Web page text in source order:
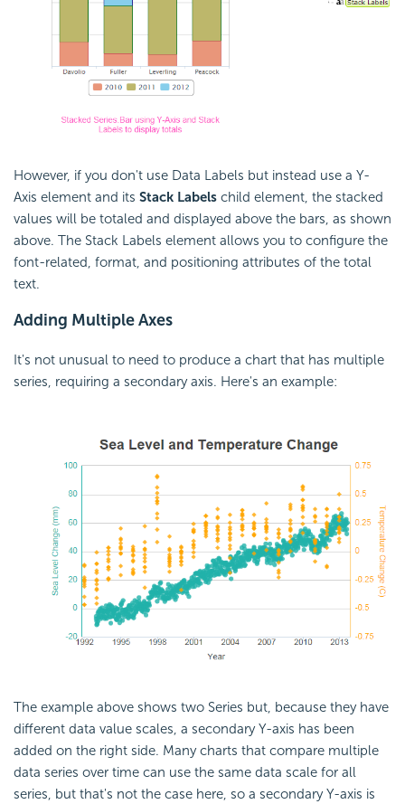
However, if you don't use Data Labels but instead use a Y-
Axis element and its Stack Labels child element, the stacked
values will be totaled and displayed above the bars, as shown
above. The Stack Labels element allows you to configure the
font-related, format, and positioning attributes of the total
text.
Adding MultipleAxes
It's not unusual to need to produce a chart that has multiple
series, requiring a secondary axis. Here's an example:
The example above shows two Series but, because they have
different data value scales, a secondary Y-axis has been
added on the right side. Many charts that compare multiple
data series over time can use the same data scale for all
series, but that's not the case here, so a secondary Y-axis is